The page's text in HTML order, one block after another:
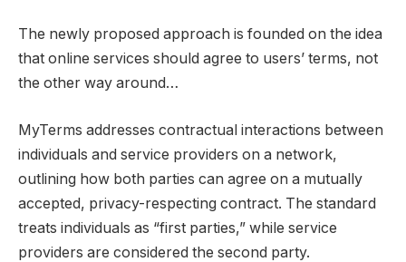
The newly proposed approach is founded on the idea
that online services should agree to users’ terms, not
the other way around…
MyTerms addresses contractual interactions between
individuals and service providers on a network,
outlining how both parties can agree on a mutually
accepted, privacy-respecting contract. The standard
treats individuals as “first parties,” while service
providers are considered the second party.